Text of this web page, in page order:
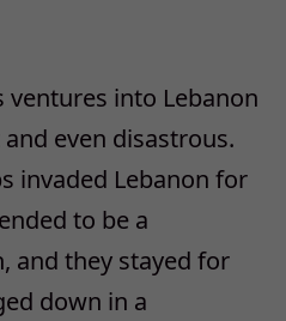
ventures into Lebanon
even disastrous.
invaded Lebanon for
to be a
and they stayed for
down in a